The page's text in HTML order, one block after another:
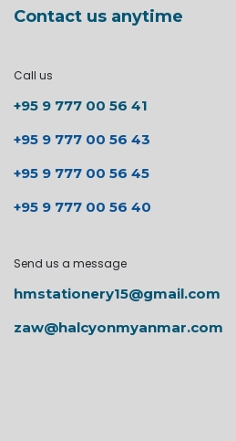
Contact us anytime
Call us
+95 9 777 00 56 41
+95 9 777 00 56 43
+95 9 777 00 56 45
+95 9 777 00 56 40
Send us a message
hmstationery15@gmail.com
zaw@halcyonmyanmar.com